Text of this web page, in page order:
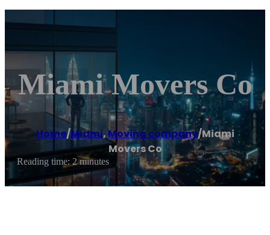
Miami Movers Co
Home/Miami,Moving company/Miami
Movers Co
Reading time: 2 minutes